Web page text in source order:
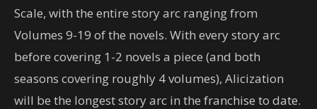
Scale, with the entire story arc ranging from
Volumes 9-19 of the novels. With every story arc
before covering 1-2 novels a piece (and both
seasons covering roughly 4 volumes), Alicization
will be the longest story arc in the franchise to date.